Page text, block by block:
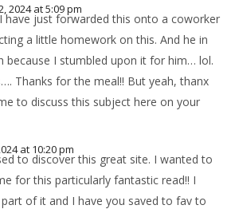
2024 at 5:09 pm
have just forwarded this onto a coworker
a little homework on this. And he in
because I stumbled upon it for him… lol.
Thanks for the meal!! But yeah, thanx
to discuss this subject here on your
at 10:20 pm
to discover this great site. I wanted to
for this particularly fantastic read!! I
of it and I have you saved to fav to